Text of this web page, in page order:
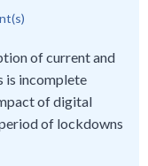
of current and
is incomplete
of digital
of lockdowns